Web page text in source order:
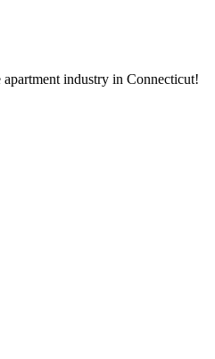
apartment industry in Connecticut!